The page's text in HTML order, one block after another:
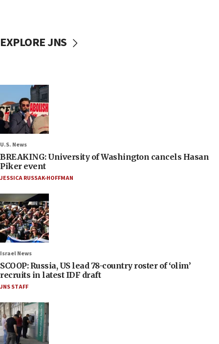
EXPLORE JNS
U.S. News
BREAKING: University of Washington cancels Hasan
Piker event
JESSICA RUSSAK-HOFFMAN
Israel News
SCOOP: Russia, US lead 78-country roster of ‘olim’
recruits in latest IDF draft
JNS STAFF